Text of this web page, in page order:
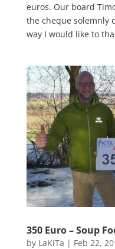
euros. Our board
the cheque solemnly
way I would like to
350 Euro – Soup
by LaKiTa | Feb 22,